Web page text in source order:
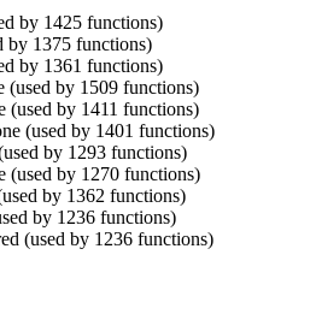
by 1425 functions)
by 1375 functions)
by 1361 functions)
(used by 1509 functions)
(used by 1411 functions)
(used by 1401 functions)
by 1293 functions)
(used by 1270 functions)
by 1362 functions)
by 1236 functions)
(used by 1236 functions)